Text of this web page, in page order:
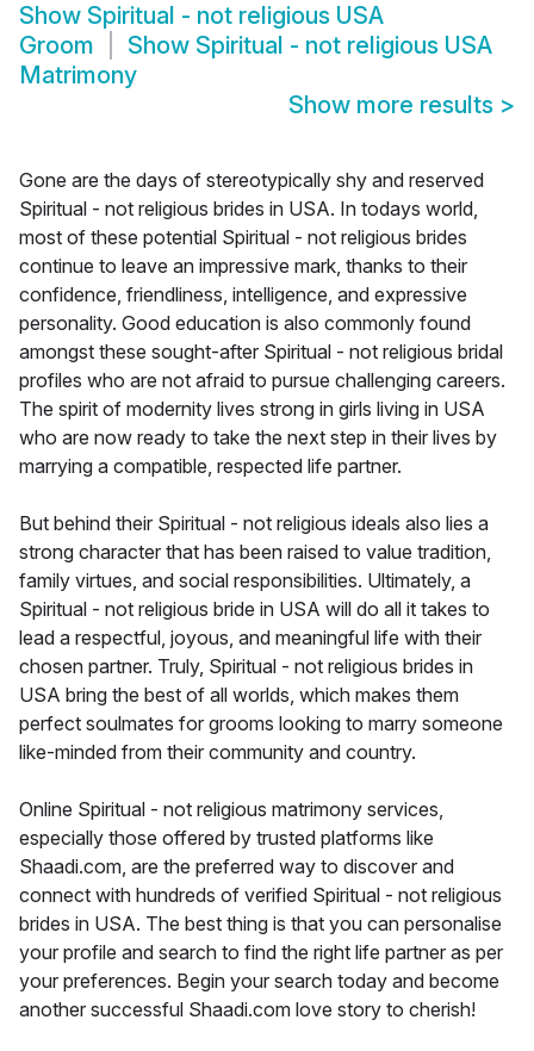
Show Spiritual - not religious USA
Groom
Show Spiritual - not religious USA
Matrimony
Show more results >
Gone are the days of stereotypically shy and reserved
Spiritual - not religious brides in USA. In todays world,
most of these potential Spiritual - not religious brides
continue to leave an impressive mark, thanks to their
confidence, friendliness, intelligence, and expressive
personality. Good education is also commonly found
amongst these sought-after Spiritual - not religious bridal
profiles who are not afraid to pursue challenging careers.
The spirit of modernity lives strong in girls living in USA
who are now ready to take the next step in their lives by
marrying a compatible, respected life partner.
But behind their Spiritual - not religious ideals also lies a
strong character that has been raised to value tradition,
family virtues, and social responsibilities. Ultimately, a
Spiritual - not religious bride in USA will do all it takes to
lead a respectful, joyous, and meaningful life with their
chosen partner. Truly, Spiritual - not religious brides in
USA bring the best of all worlds, which makes them
perfect soulmates for grooms looking to marry someone
like-minded from their community and country.
Online Spiritual - not religious matrimony services,
especially those offered by trusted platforms like
Shaadi.com, are the preferred way to discover and
connect with hundreds of verified Spiritual - not religious
brides in USA. The best thing is that you can personalise
your profile and search to find the right life partner as per
your preferences. Begin your search today and become
another successful Shaadi.com love story to cherish!